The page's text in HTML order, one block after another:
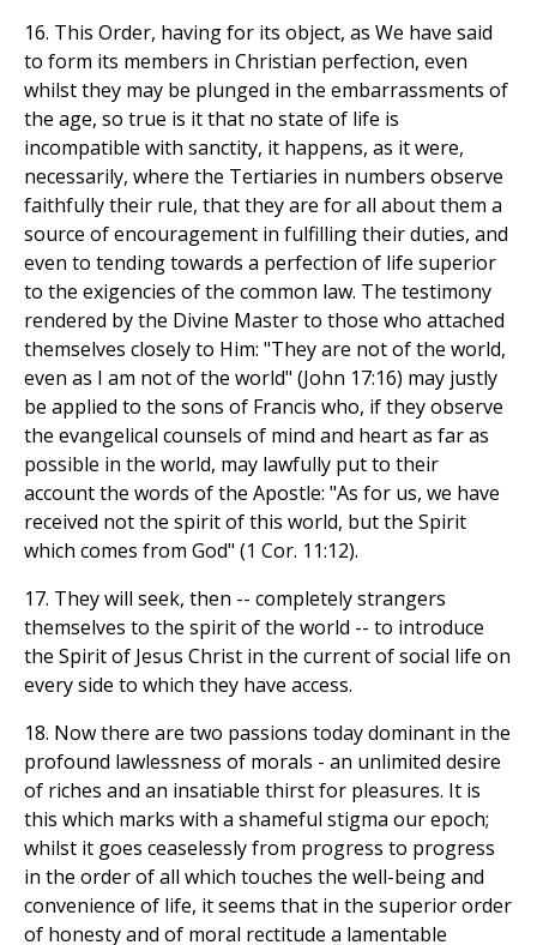
16. This Order, having for its object, as We have said
to form its members in Christian perfection, even
whilst they may be plunged in the embarrassments of
the age, so true is it that no state of life is
incompatible with sanctity, it happens, as it were,
necessarily, where the Tertiaries in numbers observe
faithfully their rule, that they are for all about them a
source of encouragement in fulfilling their duties, and
even to tending towards a perfection of life superior
to the exigencies of the common law. The testimony
rendered by the Divine Master to those who attached
themselves closely to Him: "They are not of the world,
even as I am not of the world" (John 17:16) may justly
be applied to the sons of Francis who, if they observe
the evangelical counsels of mind and heart as far as
possible in the world, may lawfully put to their
account the words of the Apostle: "As for us, we have
received not the spirit of this world, but the Spirit
which comes from God" (1 Cor. 11:12).
17. They will seek, then -- completely strangers
themselves to the spirit of the world -- to introduce
the Spirit of Jesus Christ in the current of social life on
every side to which they have access.
18. Now there are two passions today dominant in the
profound lawlessness of morals - an unlimited desire
of riches and an insatiable thirst for pleasures. It is
this which marks with a shameful stigma our epoch;
whilst it goes ceaselessly from progress to progress
in the order of all which touches the well-being and
convenience of life, it seems that in the superior order
of honesty and of moral rectitude a lamentable